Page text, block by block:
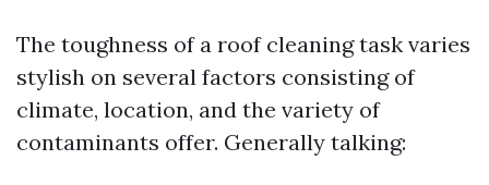
The toughness of a roof cleaning task varies
stylish on several factors consisting of
climate, location, and the variety of
contaminants offer. Generally talking: